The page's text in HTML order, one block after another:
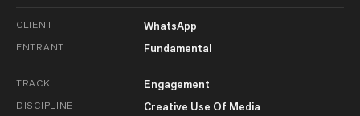
CLIENT WhatsApp
ENTRANT Fundamental
TRACK Engagement
DISCIPLINE Creative Use Of Media